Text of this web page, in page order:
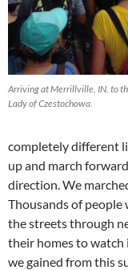
Arriving at Merrillville, IN. to
Lady of Czestochowa.
completely different
up and march
direction. We
Thousands of people
the streets through
their homes to watch
we gained from this